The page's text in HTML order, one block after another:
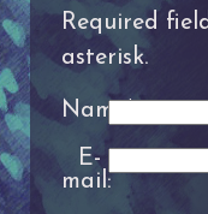
Required
asterisk.
Name*:
E-
mail: